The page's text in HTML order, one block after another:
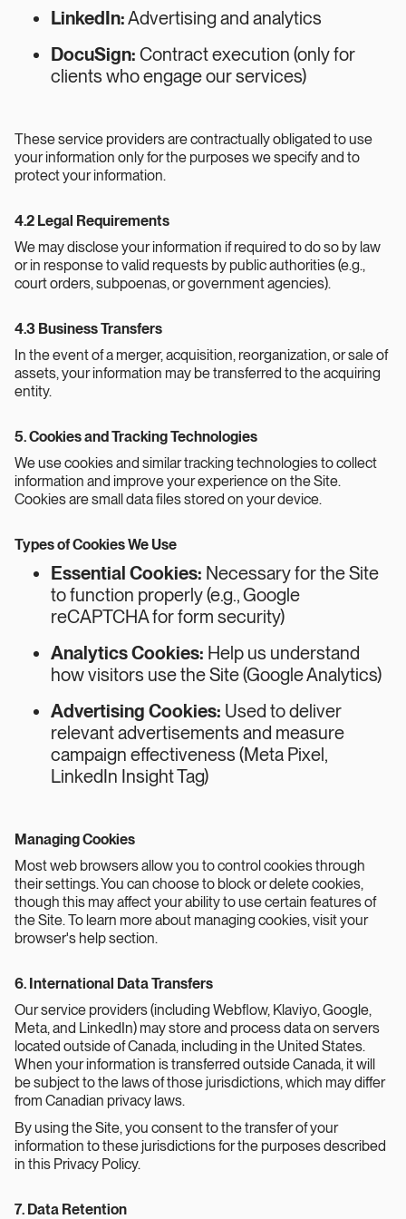
LinkedIn:Advertising and analytics
DocuSign: Contract execution (only for
clients who engage our services)
These service providers are contractually obligated to use
your information only for the purposes we specify and to
protect your information.
4.2 Legal Requirements
We may disclose your information if required to do so by law
or in response to valid requests by public authorities (e.g.,
court orders, subpoenas, or government agencies).
4.3 Business Transfers
In the event of a merger, acquisition, reorganization, or sale of
assets, your information may be transferred to the acquiring
entity.
5. Cookies and Tracking Technologies
We use cookies and similar tracking technologies to collect
information and improve your experience on the Site.
Cookies are small data files stored on your device.
Types of Cookies We Use
Essential Cookies: Necessary for the Site
to function properly (e.g., Google
reCAPTCHA for form security)
Analytics Cookies: Help us understand
how visitors use the Site (Google Analytics)
Advertising Cookies: Used to deliver
relevant advertisements and measure
campaign effectiveness (Meta Pixel,
LinkedIn Insight Tag)
Managing Cookies
Most web browsers allow you to control cookies through
their settings. You can choose to block or delete cookies,
though this may affect your ability to use certain features of
the Site. To learn more about managing cookies, visit your
browser's help section.
6. International Data Transfers
Our service providers (including Webflow, Klaviyo, Google,
Meta, and LinkedIn) may store and process data on servers
located outside of Canada, including in the United States.
When your information is transferred outside Canada, it will
be subject to the laws of those jurisdictions, which may differ
from Canadian privacy laws.
By using the Site, you consent to the transfer of your
information to these jurisdictions for the purposes described
in this Privacy Policy.
7. Data Retention